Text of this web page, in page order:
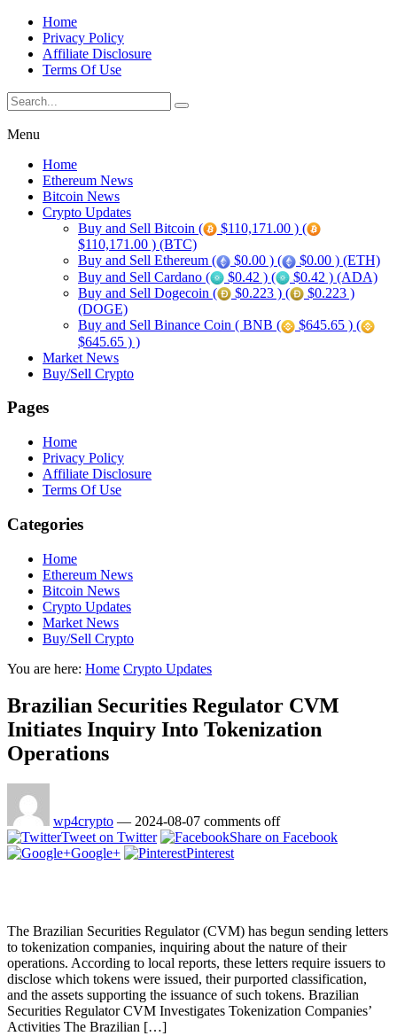
Home
Privacy Policy
Affiliate Disclosure
Terms Of Use
Menu
Home
Ethereum News
Bitcoin News
Crypto Updates
Buy and Sell Bitcoin (
$110,171.00 ) (
$110,171.00 ) (BTC)
Buy and Sell Ethereum (
$0.00 ) (
$0.00 ) (ETH)
Buy and Sell Cardano (
$0.42 ) (
$0.42 ) (ADA)
Buy and Sell Dogecoin (
$0.223 ) (
$0.223 )
(DOGE)
Buy and Sell Binance Coin ( BNB (
$645.65 ) (
$645.65 ) )
Market News
Buy/Sell Crypto
Pages
Home
Privacy Policy
Affiliate Disclosure
Terms Of Use
Categories
Home
Ethereum News
Bitcoin News
Crypto Updates
Market News
Buy/Sell Crypto
You are here: Home Crypto Updates
Brazilian Securities Regulator CVM
Initiates Inquiry Into Tokenization
Operations
wp4crypto — 2024-08-07 comments off
Tweet on Twitter
Share on Facebook
Google+
Pinterest
The Brazilian Securities Regulator (CVM) has begun sending letters
to tokenization companies, inquiring about the nature of their
operations. According to local reports, these letters require issuers to
disclose which tokens were issued, their purported classification,
and the assets supporting the issuance of such tokens. Brazilian
Securities Regulator CVM Investigates Tokenization Companies’
Activities The Brazilian […]